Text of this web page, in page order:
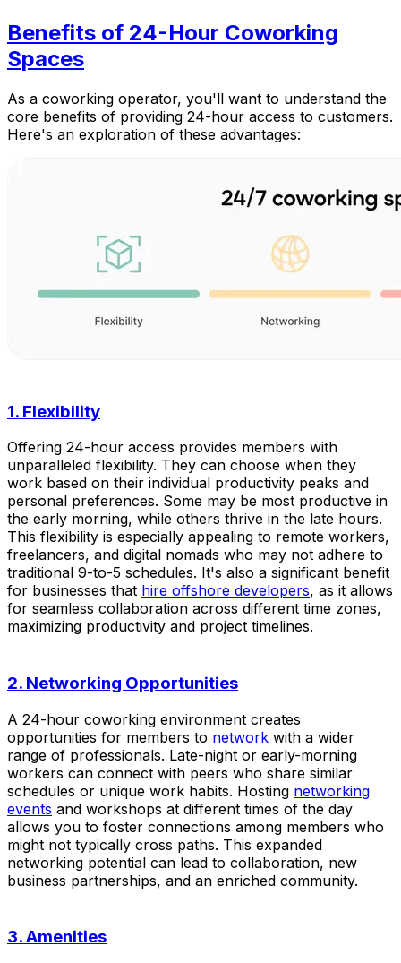
Benefits of 24-Hour Coworking
Spaces
As a coworking operator, you'll want to understand the
core benefits of providing 24-hour access to customers.
Here's an exploration of these advantages:
1. Flexibility
Offering 24-hour access provides members with
unparalleled flexibility. They can choose when they
work based on their individual productivity peaks and
personal preferences. Some may be most productive in
the early morning, while others thrive in the late hours.
This flexibility is especially appealing to remote workers,
freelancers, and digital nomads who may not adhere to
traditional 9-to-5 schedules. It's also a significant benefit
for businesses that hire offshore developers, as it allows
for seamless collaboration across different time zones,
maximizing productivity and project timelines.
2. Networking Opportunities
A 24-hour coworking environment creates
opportunities for members to network with a wider
range of professionals. Late-night or early-morning
workers can connect with peers who share similar
schedules or unique work habits. Hosting networking
events and workshops at different times of the day
allows you to foster connections among members who
might not typically cross paths. This expanded
networking potential can lead to collaboration, new
business partnerships, and an enriched community.
3. Amenities